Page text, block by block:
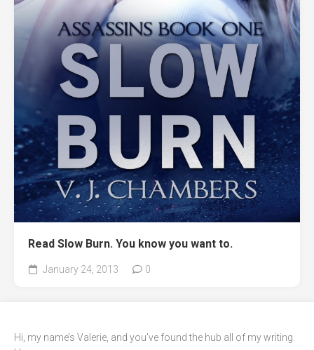
Read Slow Burn. You know you want to.
January 24, 2013 0
Hi, my name’s Valerie, and you’ve found the hub all of my writing.